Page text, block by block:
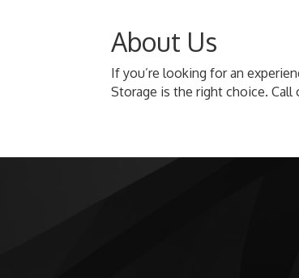
About Us
If you’re looking for an
Storage is the right choice. Call